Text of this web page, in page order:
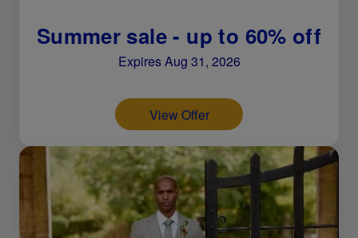
Summer sale - up to 60% off
Expires Aug 31, 2026
View Offer